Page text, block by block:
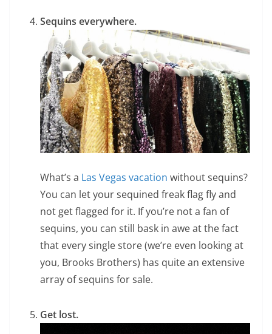
Sequins everywhere.
What’s a Las Vegas vacation without sequins?
You can let your sequined freak flag fly and
not get flagged for it. If you’re not a fan of
sequins, you can still bask in awe at the fact
that every single store (we’re even looking at
you, Brooks Brothers) has quite an extensive
array of sequins for sale.
Get lost.